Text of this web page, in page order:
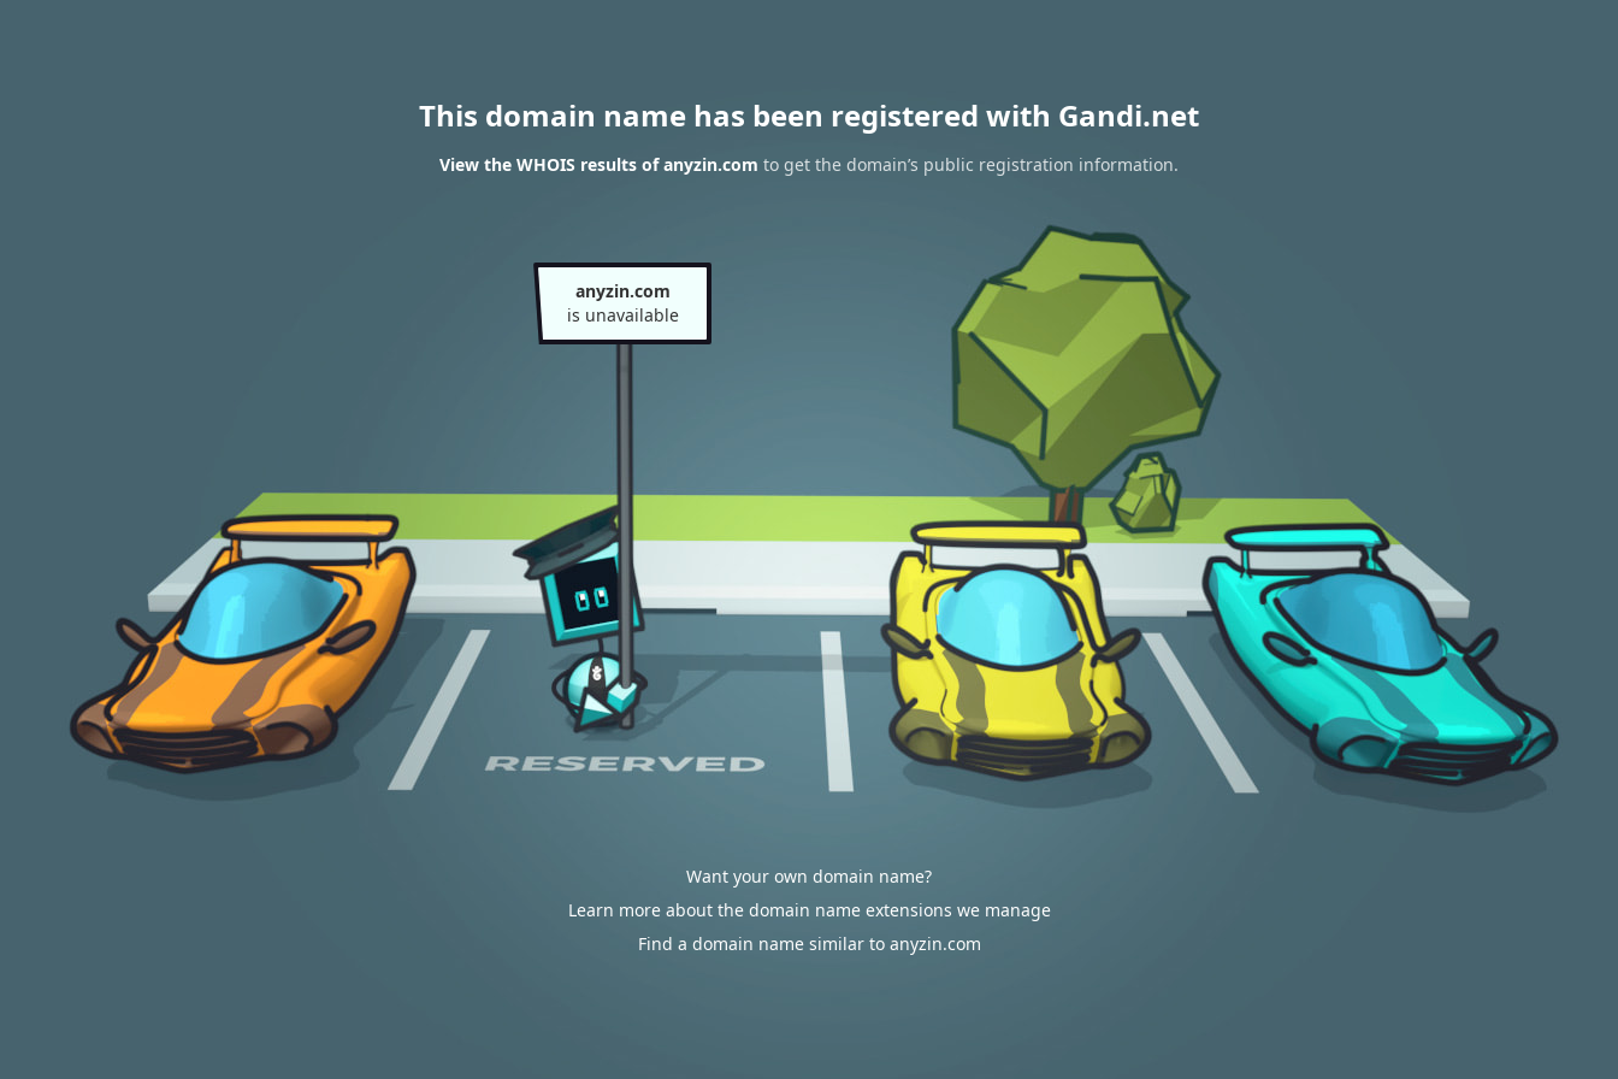
This domain name has been registered with Gandi.net
View the WHOIS results of anyzin.com to get the domain’s public registration information.
anyzin.com
is unavailable
Want your own domain name?
Learn more about the domain name extensions we manage
Find a domain name similar to anyzin.com